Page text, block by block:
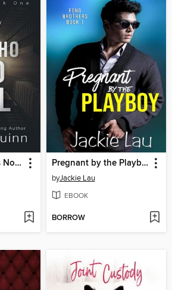
The Man Who Has No Soul Pregnant by the Playboy
byJackie Lau
EBOOK
BORROW